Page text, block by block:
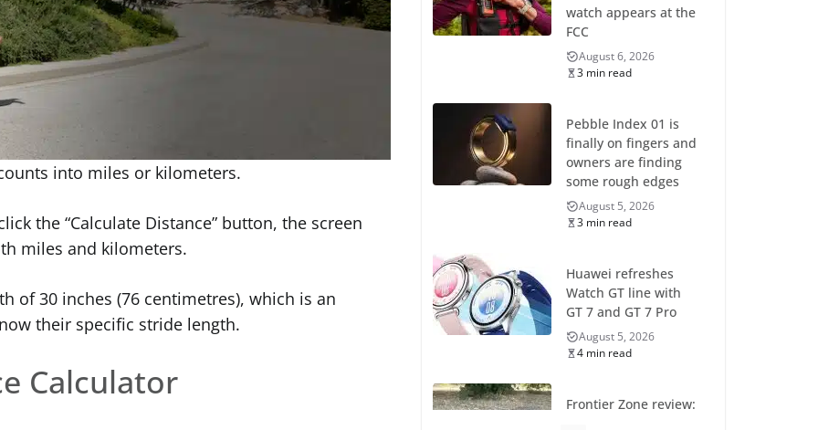
into miles or kilometers.
the “Calculate Distance” button, the screen
miles and kilometers.
of 30 inches (76 centimetres), which is an
their specific stride length.
Calculator
watch appears at the
FCC
August 6, 2026
3 min read
Pebble Index 01 is
finally on fingers and
owners are finding
some rough edges
August 5, 2026
3 min read
Huawei refreshes
Watch GT line with
GT 7 and GT 7 Pro
August 5, 2026
4 min read
Frontier Zone review: